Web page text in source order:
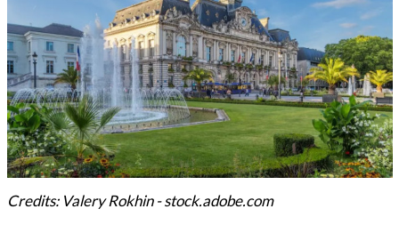
Credits: Valery Rokhin - stock.adobe.com